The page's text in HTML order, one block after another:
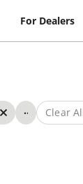
For Dealers
... Clear